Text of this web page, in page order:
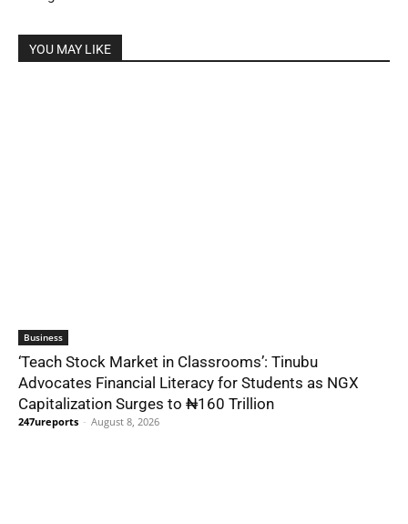
YOU MAY LIKE
Business
‘Teach Stock Market in Classrooms’: Tinubu
Advocates Financial Literacy for Students as NGX
Capitalization Surges to ₦160 Trillion
247ureports - August 8, 2026